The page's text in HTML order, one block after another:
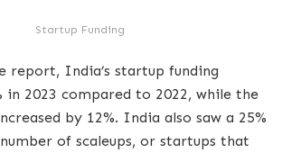
Startup Funding
report, India’s startup funding
in 2023 compared to 2022, while the
by 12%. India also saw a 25%
of scaleups, or startups that